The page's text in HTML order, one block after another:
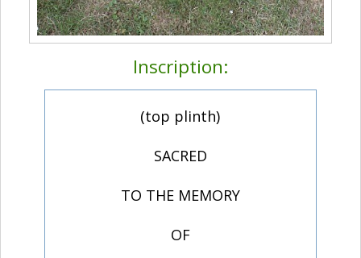
Inscription:
(top plinth)
SACRED
TO THE MEMORY
OF